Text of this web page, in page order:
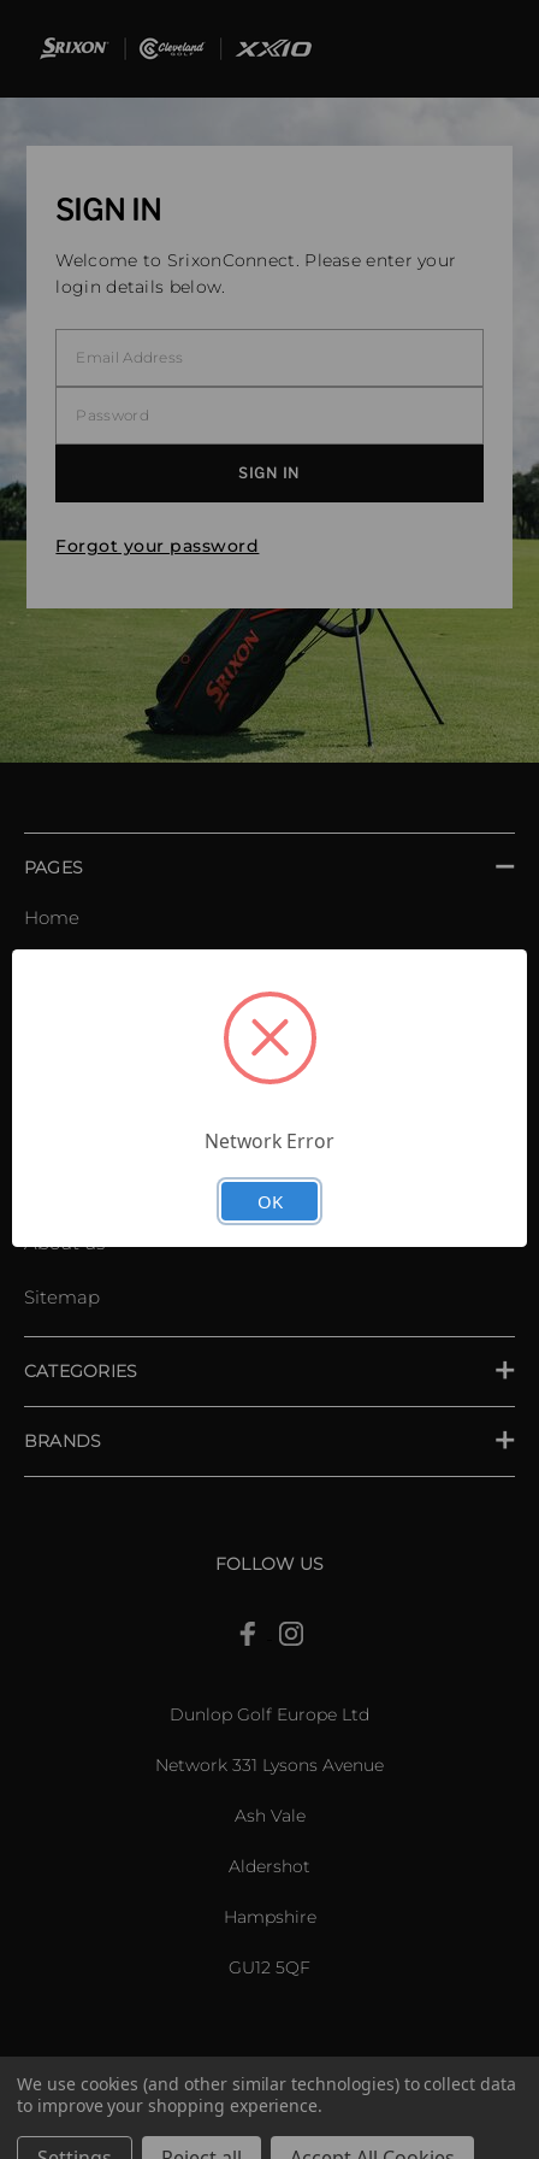
SIGN IN
Welcome to SrixonConnect. Please enter your
login details below.
Forgot your password
PAGES
Home
About us
Sitemap
CATEGORIES
BRANDS
FOLLOW US
Dunlop Golf Europe Ltd
Network 331 Lysons Avenue
Ash Vale
Aldershot
Hampshire
GU12 5QF
US & International
© 2026 Srixon. All Rights Reserved.
We use cookies (and other similar technologies) to collect data
to improve your shopping experience.
Network Error
OK